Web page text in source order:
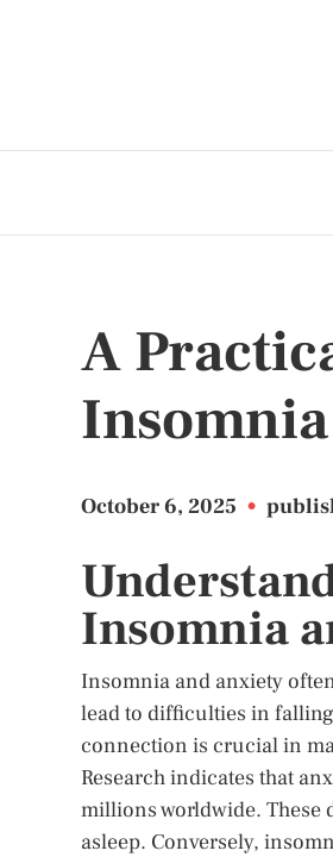
A
October 6, 2025 •
Insomnia
Insomnia and anxiety
lead to difficulties in
connection is crucial in
Research indicates that
millions worldwide. These
asleep. Conversely,